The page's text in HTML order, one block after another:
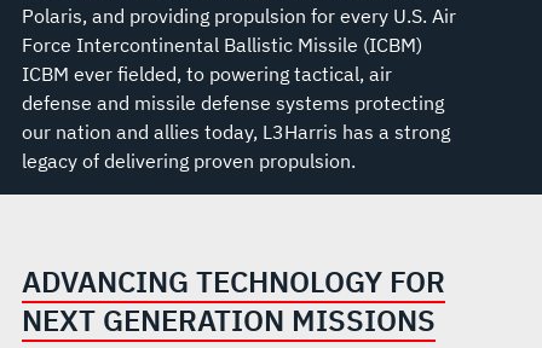
Polaris, and providing propulsion for every U.S. Air
Force Intercontinental Ballistic Missile (ICBM)
ICBM ever fielded, to powering tactical, air
defense and missile defense systems protecting
our nation and allies today, L3Harris has a strong
legacy of delivering proven propulsion.
ADVANCING TECHNOLOGY FOR
NEXT GENERATION MISSIONS